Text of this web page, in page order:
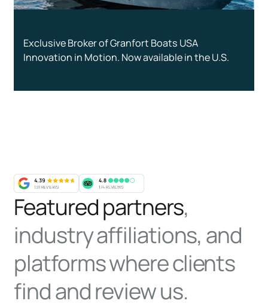
Exclusive Broker of Granfort Boats USA
Innovation in Motion. Now available in the U.S.
Featured partners,
industry affiliations, and
platforms where clients
find and review us.